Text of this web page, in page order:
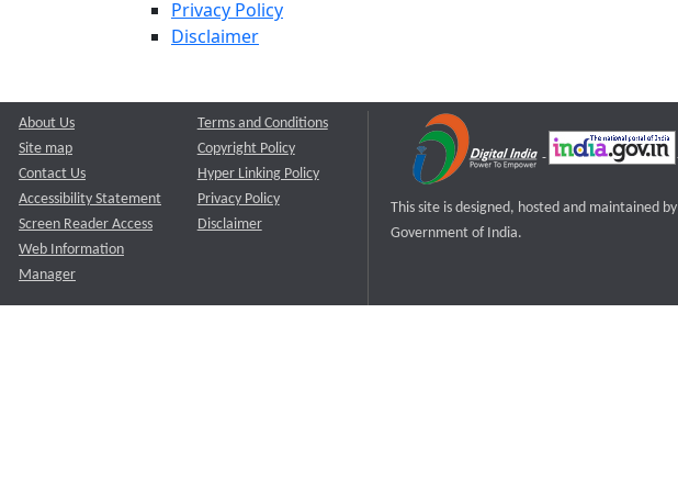
Privacy Policy
Disclaimer
About Us
Site map
Contact Us
Accessibility Statement
Screen Reader Access
Web Information
Manager
Terms and Conditions
Copyright Policy
Hyper Linking Policy
Privacy Policy
Disclaimer
This site is designed, hosted and maintained by
Government of India.